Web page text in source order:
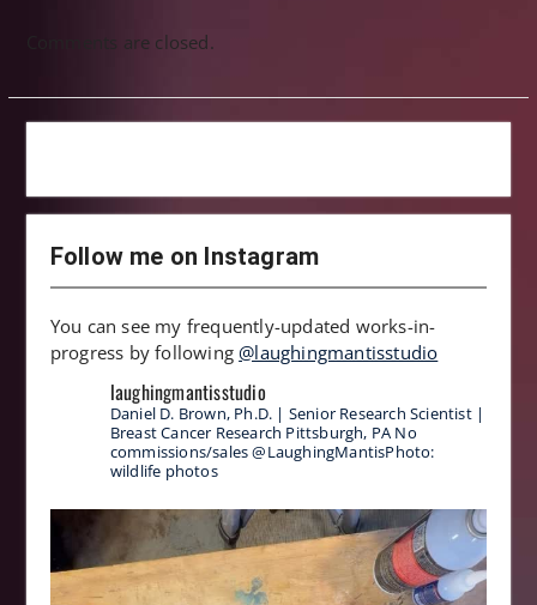
Comments are closed.
Follow me on Instagram
You can see my frequently-updated works-in-
progress by following@laughingmantisstudio
laughingmantisstudio
Daniel D. Brown, Ph.D. | Senior Research Scientist |
Breast Cancer Research Pittsburgh, PA No
commissions/sales@LaughingMantisPhoto:
wildlife photos